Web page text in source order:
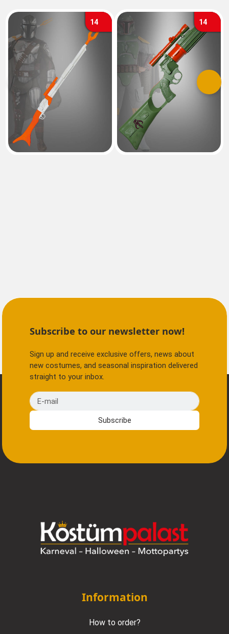
14 14
Previous Next
Subscribe to our newsletter now!
Sign up and receive exclusive offers, news about
new costumes, and seasonal inspiration delivered
straight to your inbox.
E-mail
Subscribe
Information
How to order?